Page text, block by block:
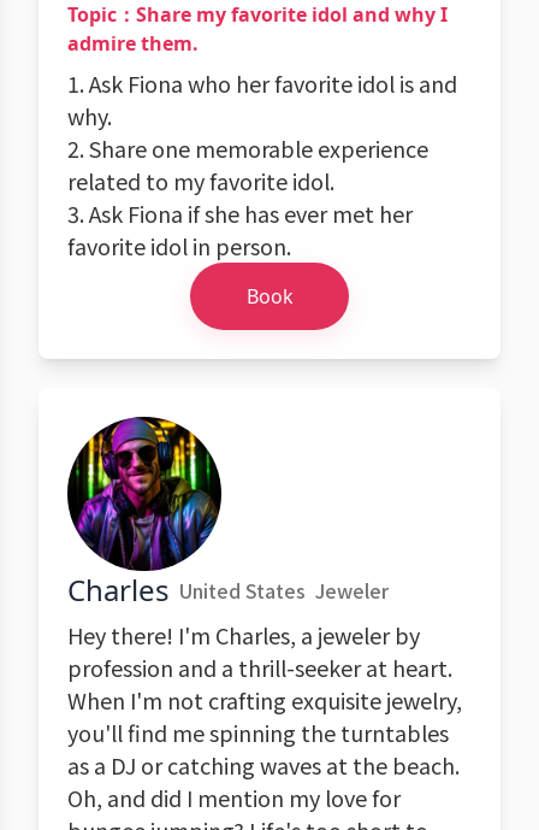
Topic：Share my favorite idol and why I
admire them.
1. Ask Fiona who her favorite idol is and
why.
2. Share one memorable experience
related to my favorite idol.
3. Ask Fiona if she has ever met her
favorite idol in person.
Book
Charles United States Jeweler
Hey there! I'm Charles, a jeweler by
profession and a thrill-seeker at heart.
When I'm not crafting exquisite jewelry,
you'll find me spinning the turntables
as a DJ or catching waves at the beach.
Oh, and did I mention my love for